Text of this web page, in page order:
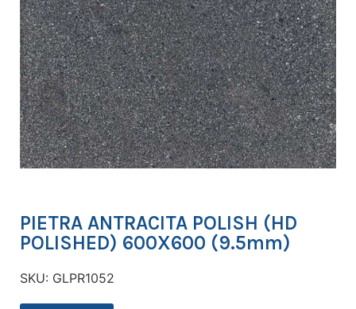
PIETRA ANTRACITA POLISH (HD
POLISHED) 600X600 (9.5mm)
SKU: GLPR1052